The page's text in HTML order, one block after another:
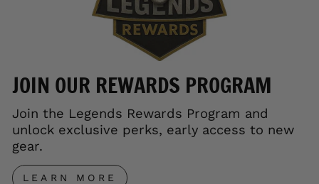
JOIN OUR REWARDS PROGRAM
Join the Legends Rewards Program and
unlock exclusive perks, early access to new
gear.
LEARN MORE